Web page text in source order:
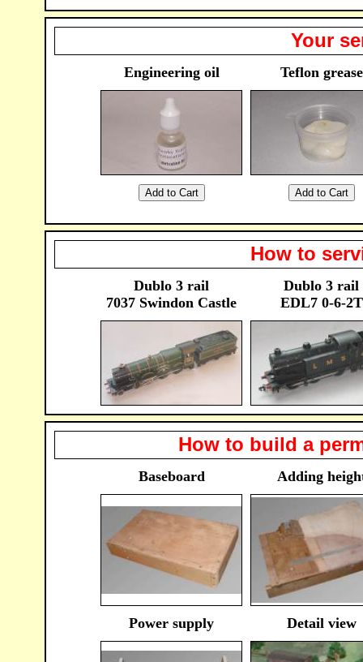
Your
Engineering oil Teflon grease
How to
Dublo 3 rail
7037 Swindon Castle
Dublo 3 rail
EDL7 0-6-2T
How to build a
Baseboard Adding
Power supply Detail view